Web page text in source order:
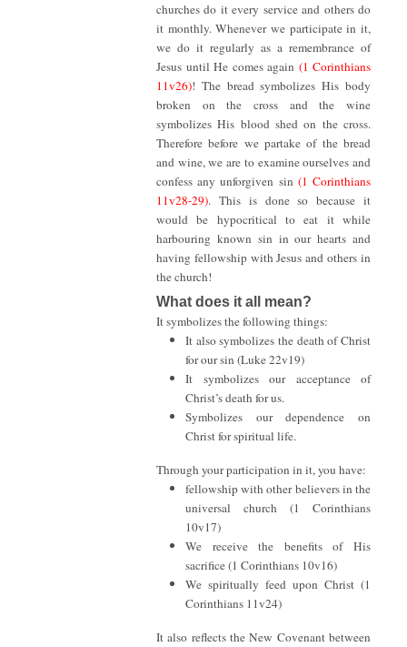
churches do it every service and others do
it monthly. Whenever we participate in it,
we do it regularly as a remembrance of
Jesus until He comes again (1 Corinthians
11v26)! The bread symbolizes His body
broken on the cross and the wine
symbolizes His blood shed on the cross.
Therefore before we partake of the bread
and wine, we are to examine ourselves and
confess any unforgiven sin (1 Corinthians
11v28-29). This is done so because it
would be hypocritical to eat it while
harbouring known sin in our hearts and
having fellowship with Jesus and others in
the church!
What does it all mean?
It symbolizes the following things:
It also symbolizes the death of Christ
for our sin (Luke 22v19)
It symbolizes our acceptance of
Christ’s death for us.
Symbolizes our dependence on
Christ for spiritual life.
Through your participation in it, you have:
fellowship with other believers in the
universal church (1 Corinthians
10v17)
We receive the benefits of His
sacrifice (1 Corinthians 10v16)
We spiritually feed upon Christ (1
Corinthians 11v24)
It also reflects the New Covenant between